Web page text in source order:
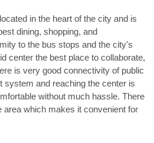
in the heart of the city and is
dining, shopping, and
to the bus stops and the city's
center the best place to collaborate,
is very good connectivity of public
system and reaching the center is
without much hassle. There
area which makes it convenient for